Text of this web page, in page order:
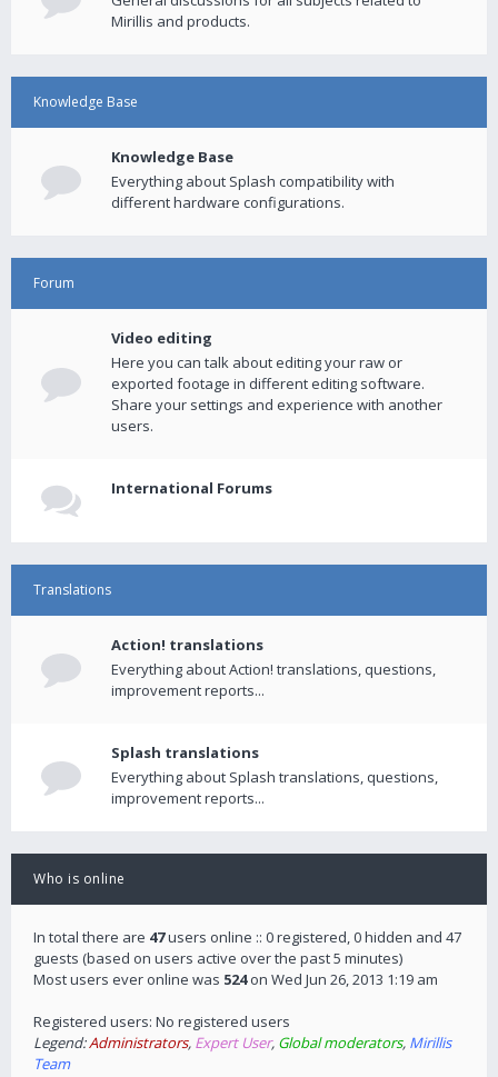
Mirillis and products.
Knowledge Base
Knowledge Base
Everything about Splash compatibility with
different hardware configurations.
Forum
Video editing
Here you can talk about editing your raw or
exported footage in different editing software.
Share your settings and experience with another
users.
International Forums
Translations
Action! translations
Everything about Action! translations, questions,
improvement reports...
Splash translations
Everything about Splash translations, questions,
improvement reports...
Who is online
In total there are 47users online :: 0 registered, 0 hidden and 47
guests (based on users active over the past 5 minutes)
Most users ever online was 524on Wed Jun 26, 2013 1:19 am
Registered users: No registered users
Legend:Administrators, Expert User, Global moderators, Mirillis
Team